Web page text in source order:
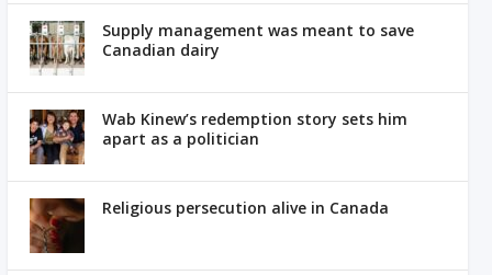
Supply management was meant to save
Canadian dairy
Wab Kinew’s redemption story sets him
apart as a politician
Religious persecution alive in Canada